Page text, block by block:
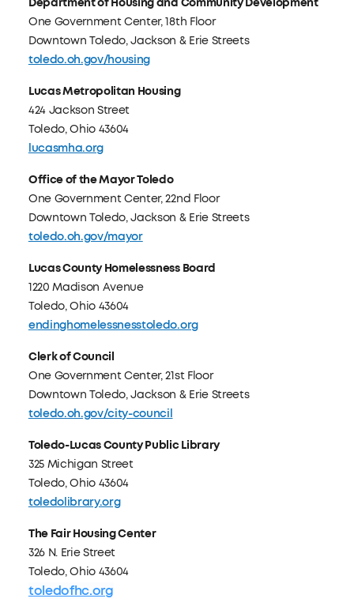
One Government Center, 18th Floor
Downtown Toledo, Jackson & Erie Streets
toledo.oh.gov/housing
Lucas Metropolitan Housing
424 Jackson Street
Toledo, Ohio 43604
lucasmha.org
Office of the Mayor Toledo
One Government Center, 22nd Floor
Downtown Toledo, Jackson & Erie Streets
toledo.oh.gov/mayor
Lucas County Homelessness Board
1220 Madison Avenue
Toledo, Ohio 43604
endinghomelessnesstoledo.org
Clerk of Council
One Government Center, 21st Floor
Downtown Toledo, Jackson & Erie Streets
toledo.oh.gov/city-council
Toledo-Lucas County Public Library
325 Michigan Street
Toledo, Ohio 43604
toledolibrary.org
The Fair Housing Center
326 N. Erie Street
Toledo, Ohio 43604
toledofhc.org